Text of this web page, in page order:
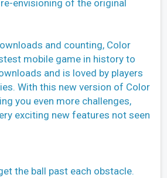
envisioning of the original
and counting, Color
mobile game in history to
and is loved by players
With this new version of Color
you even more challenges,
exciting new features not seen
the ball past each obstacle.